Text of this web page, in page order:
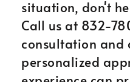
situation, don't
Call us at 832-
consultation and
personalized